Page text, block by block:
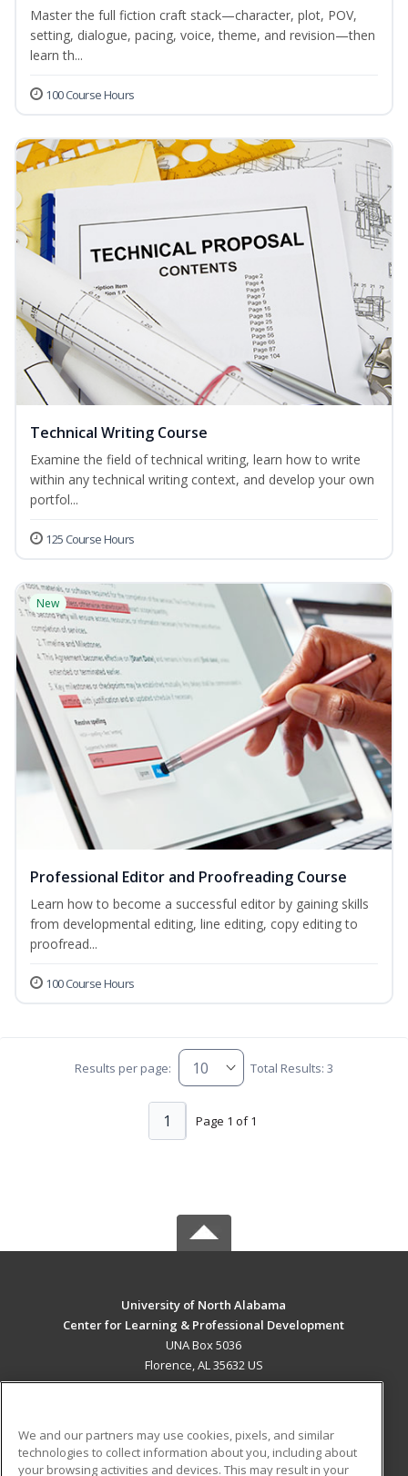
Master the full fiction craft stack—character, plot, POV,
setting, dialogue, pacing, voice, theme, and revision—then
learn th...
100 Course Hours
Technical Writing Course
Examine the field of technical writing, learn how to write
within any technical writing context, and develop your own
portfol...
125 Course Hours
New
Professional Editor and Proofreading Course
Learn how to become a successful editor by gaining skills
from developmental editing, line editing, copy editing to
proofread...
100 Course Hours
Results per page: Total Results: 3
Page 1 of 1
1
University of North Alabama
Center for Learning & Professional Development
UNA Box 5036
Florence, AL 35632 US
ADDITIONAL RESOURCES
We and our partners may use cookies, pixels, and similar
technologies to collect information about you, including about
your browsing activities and devices. This may result in your